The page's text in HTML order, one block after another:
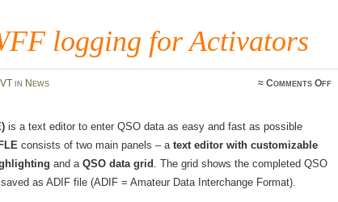
logging for Activators
in News ≈Comments Offon
is a text editor to enter QSO data as easy and fast as possible
FLE consists of two main panels – atext editor with customizable
and aQSO data grid . The grid shows the completed QSO
as ADIF file (ADIF = Amateur Data Interchange Format).